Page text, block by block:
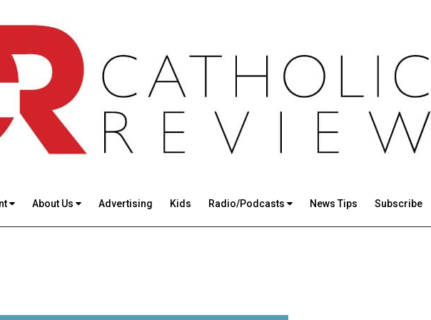
About Us Advertising Kids Radio/Podcasts News Tips Subscribe